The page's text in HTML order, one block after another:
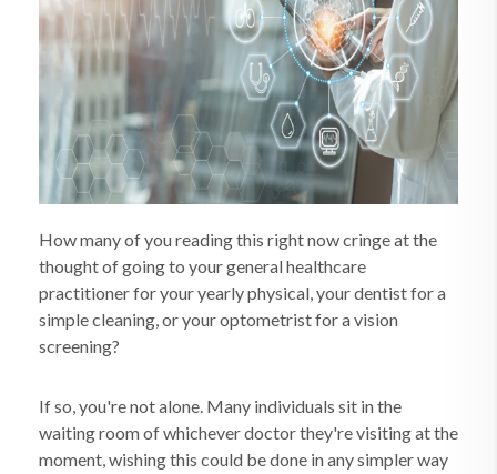
How many of you reading this right now cringe at the
thought of going to your general healthcare
practitioner for your yearly physical, your dentist for a
simple cleaning, or your optometrist for a vision
screening?
If so, you're not alone. Many individuals sit in the
waiting room of whichever doctor they're visiting at the
moment, wishing this could be done in any simpler way